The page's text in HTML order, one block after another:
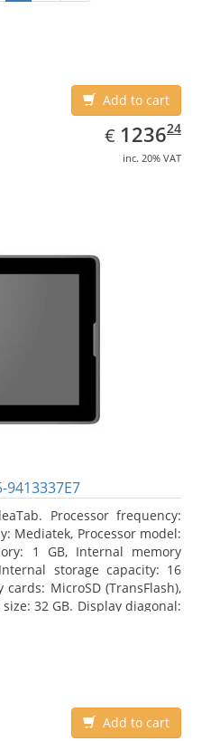
Add to cart
€ EUR
1236.24
123624
inc. 20% VAT
9413337E7
Processor frequency:
Mediatek, Processor model:
1 GB, Internal memory
Internal storage capacity: 16
MicroSD (TransFlash),
32 GB. Display diagonal:
Add to cart